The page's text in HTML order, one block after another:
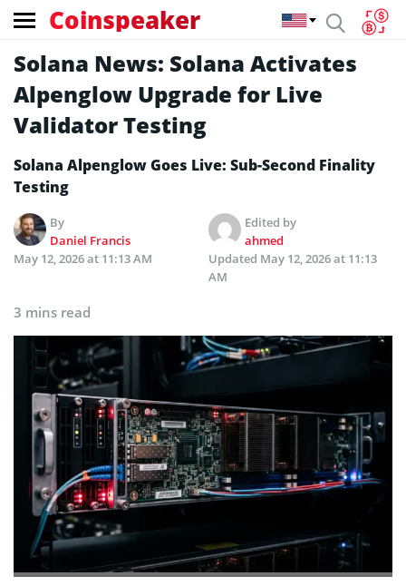
Coinspeaker
Solana News: Solana Activates
Alpenglow Upgrade for Live
Validator Testing
Solana Alpenglow Goes Live: Sub-Second Finality
Testing
By
Daniel Francis
Edited by
ahmed
May 12, 2026 at 11:13 AM
Updated May 12, 2026 at 11:13
AM
3 mins read